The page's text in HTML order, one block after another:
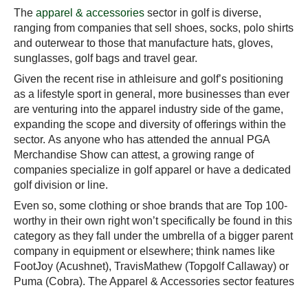
The apparel & accessories sector in golf is diverse,
ranging from companies that sell shoes, socks, polo shirts
and outerwear to those that manufacture hats, gloves,
sunglasses, golf bags and travel gear.
Given the recent rise in athleisure and golf’s positioning
as a lifestyle sport in general, more businesses than ever
are venturing into the apparel industry side of the game,
expanding the scope and diversity of offerings within the
sector. As anyone who has attended the annual PGA
Merchandise Show can attest, a growing range of
companies specialize in golf apparel or have a dedicated
golf division or line.
Even so, some clothing or shoe brands that are Top 100-
worthy in their own right won’t specifically be found in this
category as they fall under the umbrella of a bigger parent
company in equipment or elsewhere; think names like
FootJoy (Acushnet), TravisMathew (Topgolf Callaway) or
Puma (Cobra). The Apparel & Accessories sector features